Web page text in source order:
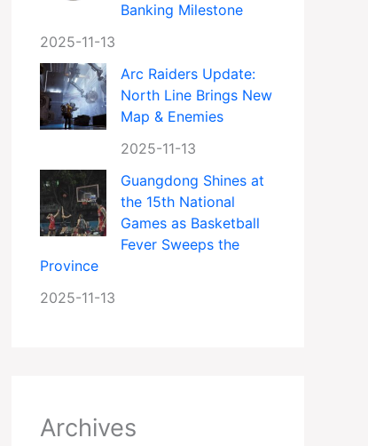
Banking Milestone
2025-11-13
Arc Raiders Update:
North Line Brings New
Map & Enemies
2025-11-13
Guangdong Shines at
the 15th National
Games as Basketball
Fever Sweeps the
Province
2025-11-13
Archives